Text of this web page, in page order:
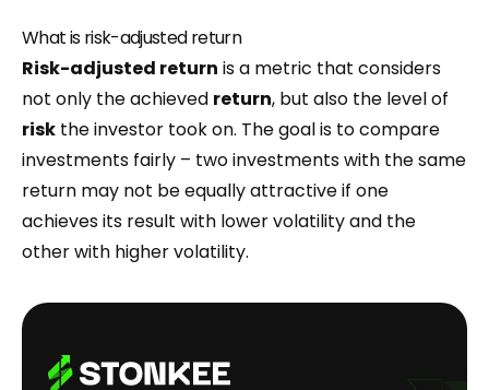
What is risk-adjusted return
Risk-adjusted return is a metric that considers
not only the achieved return, but also the level of
risk the investor took on. The goal is to compare
investments fairly – two investments with the same
return may not be equally attractive if one
achieves its result with lower volatility and the
other with higher volatility.